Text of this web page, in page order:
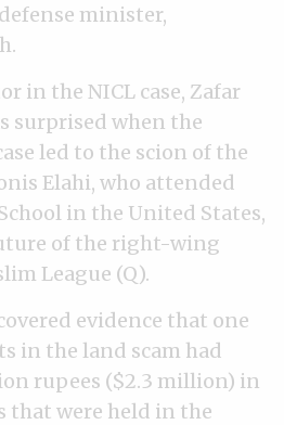
minister,
in the NICL case, Zafar
surprised when the
led to the scion of the
Elahi, who attended
in the United States,
of the right-wing
League (Q).
evidence that one
in the land scam had
rupees ($2.3 million) in
that were held in the